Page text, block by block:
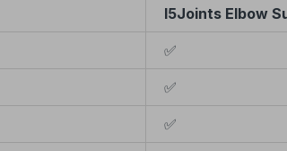
I5Joints Elbow
✅
✅
✅